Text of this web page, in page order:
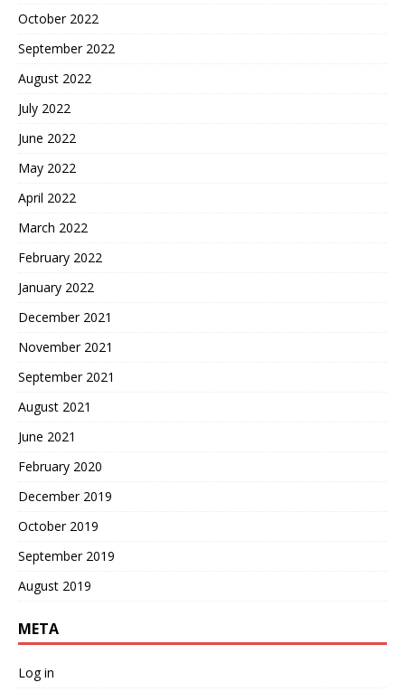
October 2022
September 2022
August 2022
July 2022
June 2022
May 2022
April 2022
March 2022
February 2022
January 2022
December 2021
November 2021
September 2021
August 2021
June 2021
February 2020
December 2019
October 2019
September 2019
August 2019
META
Log in